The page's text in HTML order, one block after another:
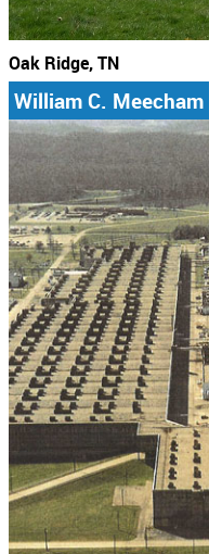
Oak Ridge, TN
William C. Meecham